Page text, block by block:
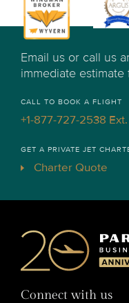
Email us or call us
immediate
CALL TO BOOK A FLIGHT
+1-877-727-2538 Ext.
GET A PRIVATE JET
Charter Quote
Connect with us